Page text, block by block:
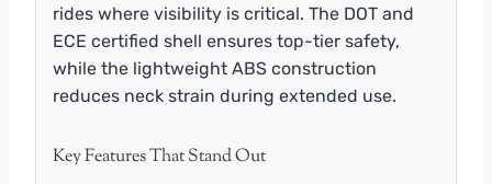
rides where visibility is critical. The DOT and
ECE certified shell ensures top-tier safety,
while the lightweight ABS construction
reduces neck strain during extended use.
Key Features That Stand Out